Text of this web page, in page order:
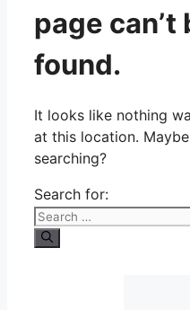
page can’t
found.
It looks like nothing
at this location.
searching?
Search for: